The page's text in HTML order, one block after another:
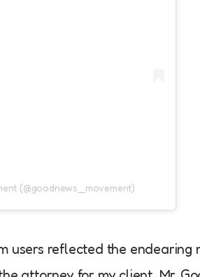
(@goodnews_movement)
users reflected the endearing